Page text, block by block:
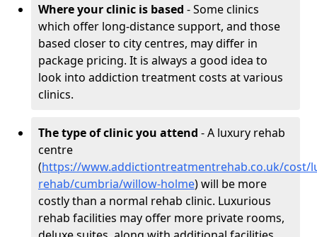
Where your clinic is based - Some clinics
which offer long-distance support, and those
based closer to city centres, may differ in
package pricing. It is always a good idea to
look into addiction treatment costs at various
clinics.
The type of clinic you attend - A luxury rehab
centre
(https://www.addictiontreatmentrehab.co.uk/cost/
rehab/cumbria/willow-holme) will be more
costly than a normal rehab clinic. Luxurious
rehab facilities may offer more private rooms,